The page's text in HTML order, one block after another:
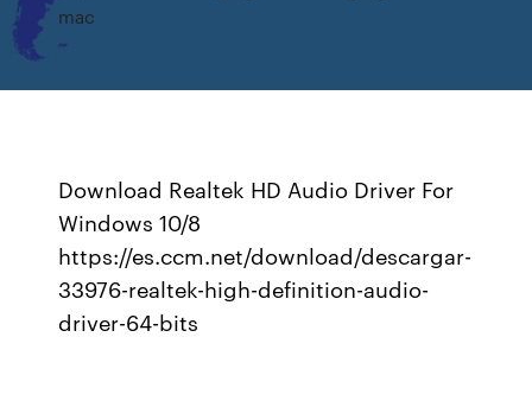
mac
Download Realtek HD Audio Driver For
Windows 10/8
https://es.ccm.net/download/descargar-
33976-realtek-high-definition-audio-
driver-64-bits